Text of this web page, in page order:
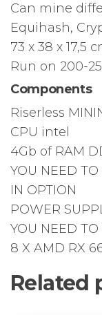
Can mine
Equihash,
73 x 38 x 17,5
Run on 200-
Components
Riserless
CPU intel
4Gb of RAM
YOU NEED
IN OPTION
POWER
YOU NEED
8 X AMD RX
Related